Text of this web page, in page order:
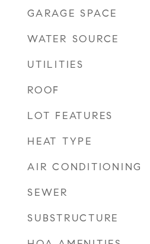
GARAGE SPACE
WATER SOURCE
UTILITIES
ROOF
LOT FEATURES
HEAT TYPE
AIR CONDITIONING
SEWER
SUBSTRUCTURE